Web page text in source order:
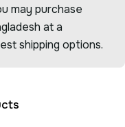
may purchase
at a
shipping options.